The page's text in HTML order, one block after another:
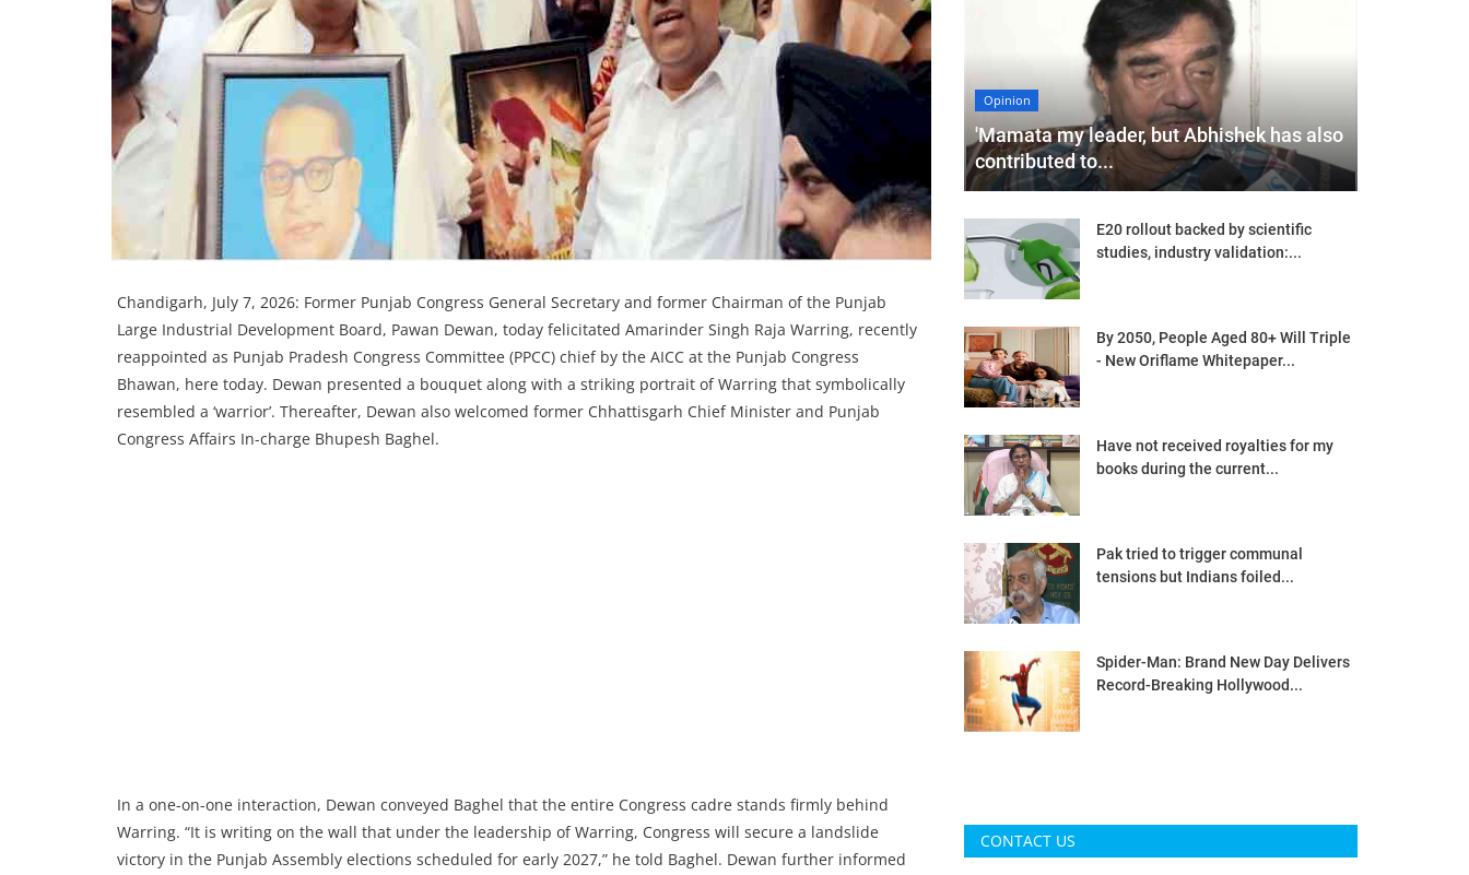
Chandigarh, July 7, 2026: Former Punjab Congress General Secretary and former Chairman of the Punjab
Large Industrial Development Board, Pawan Dewan, today felicitated Amarinder Singh Raja Warring, recently
reappointed as Punjab Pradesh Congress Committee (PPCC) chief by the AICC at the Punjab Congress
Bhawan, here today. Dewan presented a bouquet along with a striking portrait of Warring that symbolically
resembled a ‘warrior’. Thereafter, Dewan also welcomed former Chhattisgarh Chief Minister and Punjab
Congress Affairs In-charge Bhupesh Baghel.
In a one-on-one interaction, Dewan conveyed Baghel that the entire Congress cadre stands firmly behind
Warring. “It is writing on the wall that under the leadership of Warring, Congress will secure a landslide
victory in the Punjab Assembly elections scheduled for early 2027,” he told Baghel. Dewan further informed
Opinion
'Mamata my leader, but Abhishek has also
contributed to...
E20 rollout backed by scientific
studies, industry validation:...
By 2050, People Aged 80+ Will Triple
- New Oriflame Whitepaper...
Have not received royalties for my
books during the current...
Pak tried to trigger communal
tensions but Indians foiled...
Spider-Man: Brand New Day Delivers
Record-Breaking Hollywood...
CONTACT US